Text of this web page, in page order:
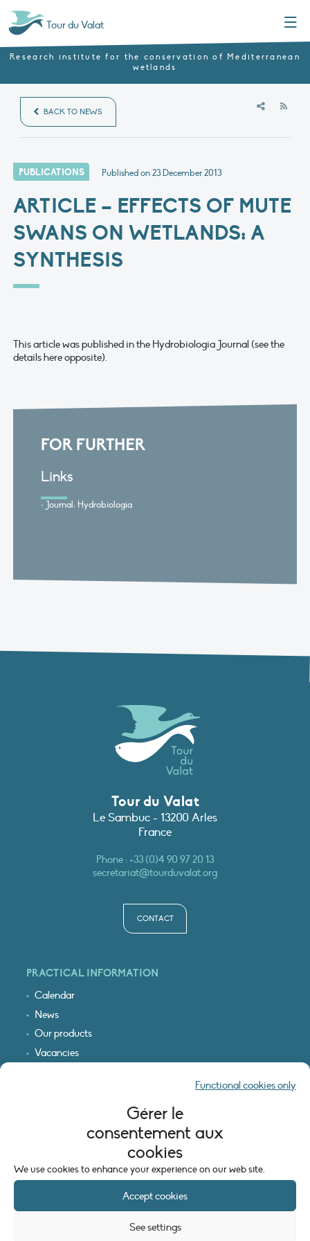
Gérer le
consentement aux
cookies
We use cookies to enhance your experience on our web site.
Accept cookies
Functional cookies only
See settings
Tour du Valat
Research institute for the conservation of Mediterranean
wetlands
BACK TO NEWS
PUBLICATIONS Published on23 December 2013
ARTICLE – EFFECTS OF MUTE
SWANS ON WETLANDS: A
SYNTHESIS
This article was published in the Hydrobiologia Journal (see the
details here opposite).
FOR FURTHER
Links
Journal: Hydrobiologia
Tour du Valat
Le Sambuc - 13200 Arles
France
Phone :+33 (0)4 90 97 20 13
secretariat@tourduvalat.org
CONTACT
PRACTICAL INFORMATION
Calendar
News
Our products
Vacancies
LEGAL INFORMATION